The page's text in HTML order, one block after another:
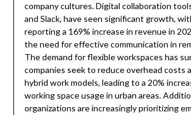
company cultures. Digital collaboration
and Slack, have seen significant growth,
reporting a 169% increase in revenue in
the need for effective communication in
The demand for flexible workspaces has
companies seek to reduce overhead costs
hybrid work models, leading to a 20%
working space usage in urban areas.
organizations are increasingly prioritizing